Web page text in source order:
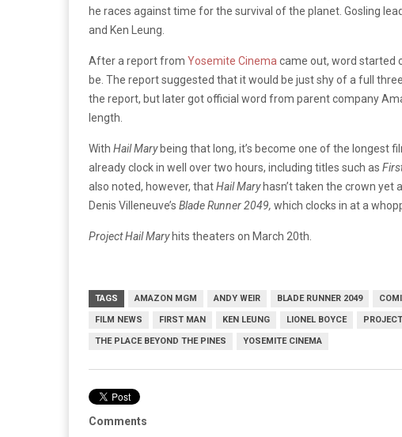
he races against time for the survival of the planet. Gosling
and Ken Leung.
After a report from Yosemite Cinema came out, word started
be. The report suggested that it would be just shy of a full
the report, but later got official word from parent company
length.
With Hail Mary being that long, it’s become one of the longest
already clock in well over two hours, including titles such as
also noted, however, thatHail Mary hasn’t taken the crown yet
Denis Villeneuve’s Blade Runner 2049, which clocks in at a
Project Hail Mary hits theaters on March 20th.
TAGS AMAZON MGM ANDY WEIR BLADE RUNNER 2049
FILM NEWS FIRST MAN KEN LEUNG LIONEL BOYCE
THE PLACE BEYOND THE PINES YOSEMITE CINEMA
Comments